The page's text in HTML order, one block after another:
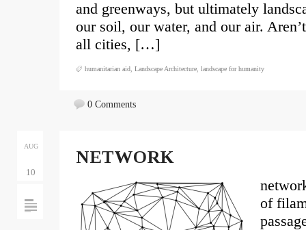
and greenways, but ultimately
our soil, our water, and our air.
all cities, […]
humanitarian aid Landscape Architecture landscape for humanity
0 Comments
AUG
10
NETWORK
of